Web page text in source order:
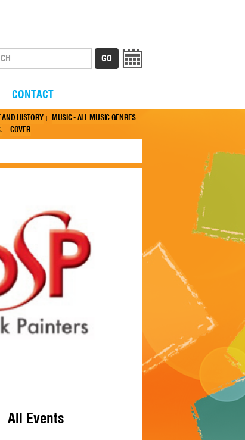
AND HISTORY
MUSIC - ALL MUSIC GENRES
COVER
CONTACT
All Events